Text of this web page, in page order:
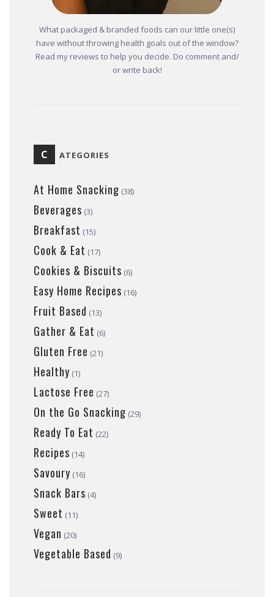
What packaged & branded foods can our little one(s)
have without throwing health goals out of the window?
Read my reviews to help you decide. Do comment and/
or write back!
C ATEGORIES
At Home Snacking (38)
Beverages (3)
Breakfast (15)
Cook & Eat (17)
Cookies & Biscuits (6)
Easy Home Recipes (16)
Fruit Based (13)
Gather & Eat (6)
Gluten Free (21)
Healthy (1)
Lactose Free (27)
On the Go Snacking (29)
Ready To Eat (22)
Recipes (14)
Savoury (16)
Snack Bars (4)
Sweet (11)
Vegan (20)
Vegetable Based (9)